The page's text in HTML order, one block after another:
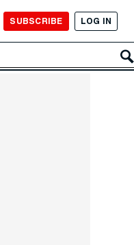
SUBSCRIBE LOG IN